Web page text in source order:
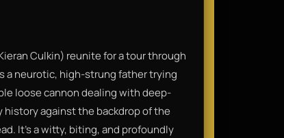
Culkin) reunite for a tour through
a neurotic, high-strung father trying
loose cannon dealing with deep-
against the backdrop of the
It’s a witty, biting, and profoundly